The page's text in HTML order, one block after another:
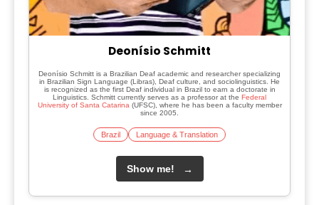
Deonísio Schmitt
Deonísio Schmitt is a Brazilian Deaf academic and researcher specializing
in Brazilian Sign Language (Libras), Deaf culture, and sociolinguistics. He
is recognized as the first Deaf individual in Brazil to earn a doctorate in
Linguistics. Schmitt currently serves as a professor at the Federal
University of Santa Catarina(UFSC), where he has been a faculty member
since 2005.
Brazil Language & Translation
Show me! →